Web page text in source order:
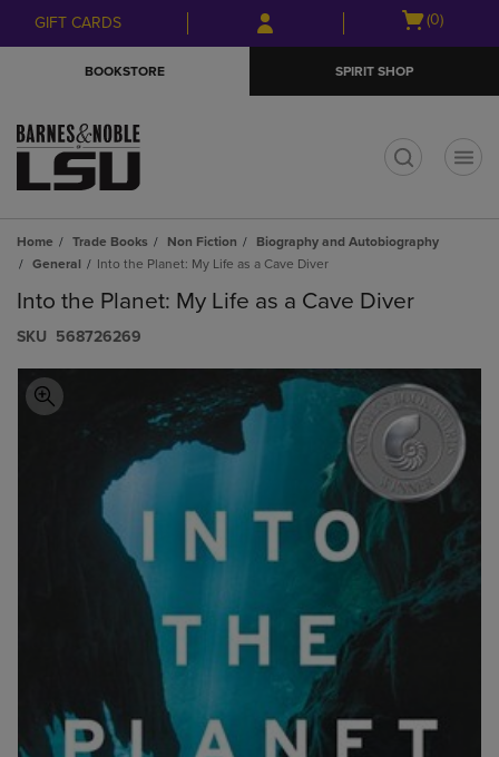
Skip
to
Skip
to
menu
GIFT CARDS
Open
(0)
BOOKSTORE SPIRIT SHOP
Home Trade Books Non Fiction
Biography and Autobiography
General
Into the Planet: My Life as a Cave Diver
Into the Planet: My Life as a Cave Diver
S​K​U 568726269